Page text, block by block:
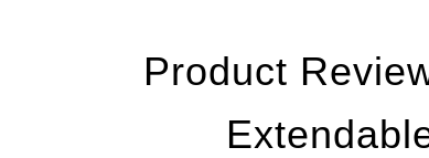
Product